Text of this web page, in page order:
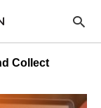
Collect